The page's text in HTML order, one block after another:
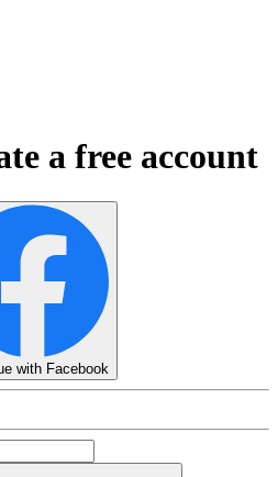
a free account
with Facebook